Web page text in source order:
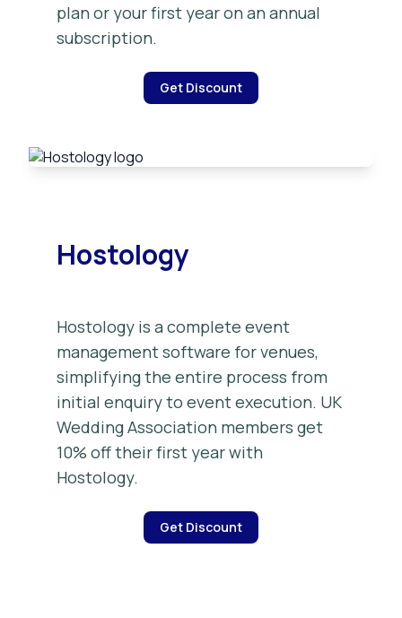
plan or your first year on an annual
subscription.
Get Discount
Hostology
Hostology is a complete event
management software for venues,
simplifying the entire process from
initial enquiry to event execution. UK
Wedding Association members get
10% off their first year with
Hostology.
Get Discount